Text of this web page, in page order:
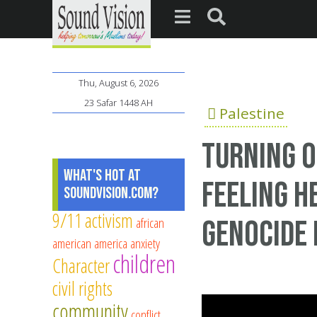
Palestine
Turning
Feeling
Genocide
Thu, August 6, 2026
23 Safar 1448 AH
What's Hot at
SoundVision.com?
9/11 activism african
american america anxiety
Characterchildren
civil rights